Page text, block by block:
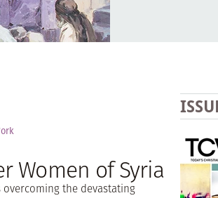
Women of Syria
the devastating